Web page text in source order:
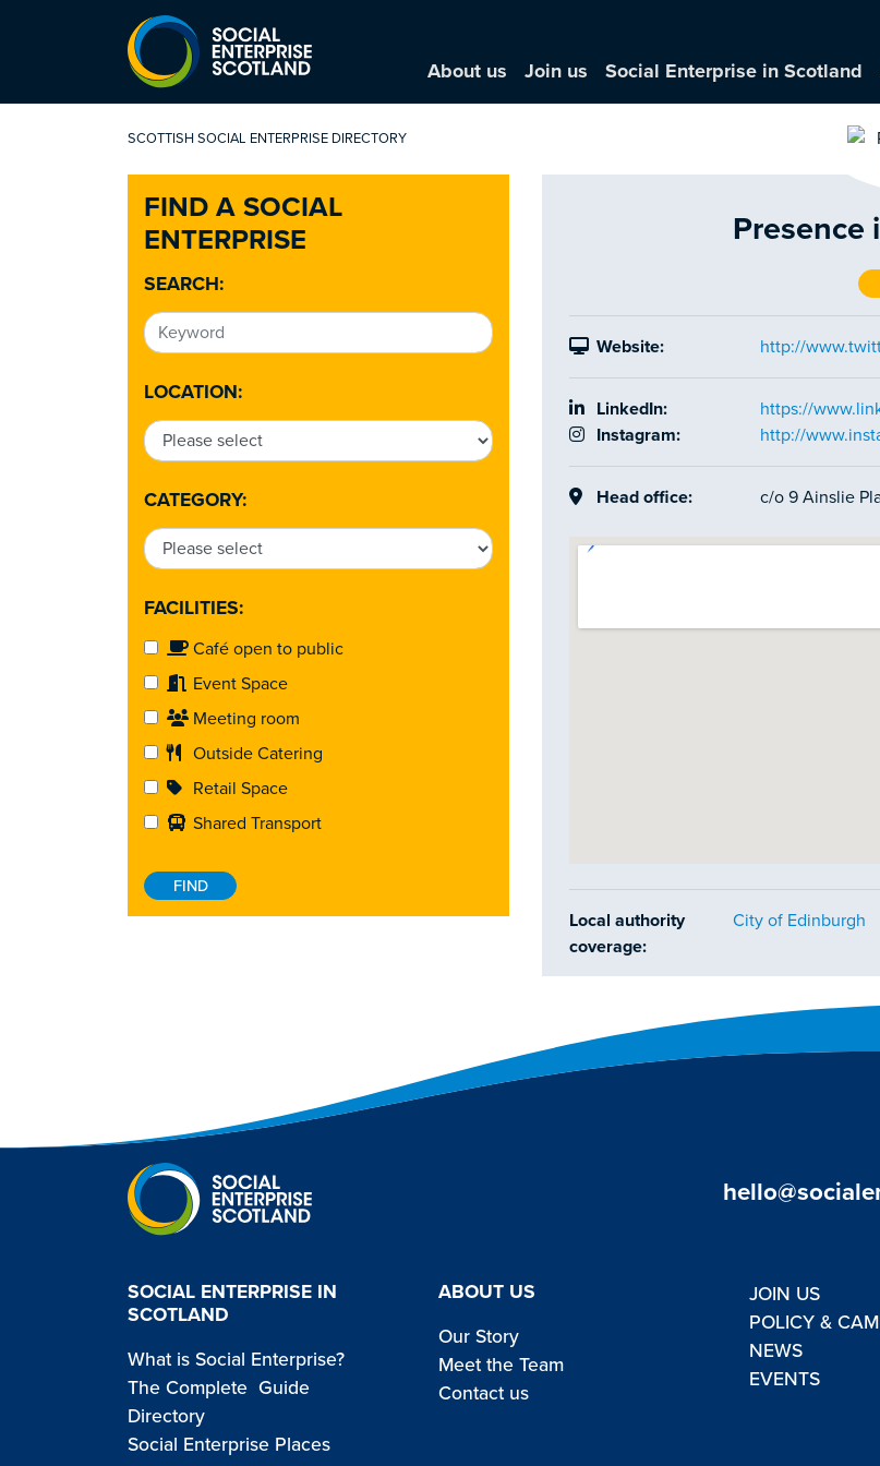
About us Join us Social Enterprise in Scotland
SCOTTISH SOCIAL ENTERPRISE DIRECTORY
FIND A SOCIAL
ENTERPRISE
SEARCH:
LOCATION:
CATEGORY:
FACILITIES:
Café open to public
Event Space
Meeting room
Outside Catering
Retail Space
Shared Transport
Presence
Website: http://
LinkedIn:
https://
Instagram:
http://
Head office: c/o 9 Ainslie
Local authority
coverage:
City of Edinburgh
SOCIAL ENTERPRISE IN
SCOTLAND
What is Social Enterprise?
The Complete Guide
Directory
Social Enterprise Places
ABOUT US
Our Story
Meet the Team
Contact us
JOIN US
POLICY &
NEWS
EVENTS